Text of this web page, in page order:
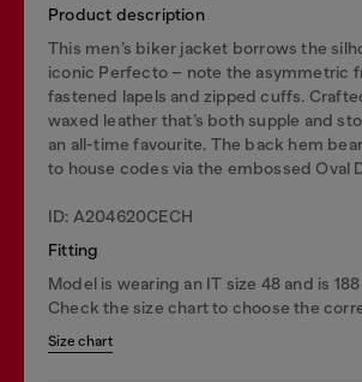
Product description
This men’s biker jacket borrows the
iconic Perfecto – note the asymmetric
fastened lapels and zipped cuffs.
waxed leather that’s both supple and
an all-time favourite. The back hem
to house codes via the embossed Oval
ID: A204620CECH
Fitting
Model is wearing an IT size 48 and is
Check the size chart to choose the
Size chart